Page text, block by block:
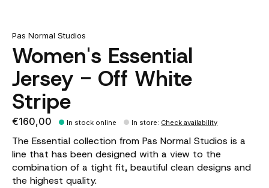
Pas Normal Studios
Women's Essential
Jersey - Off White
Stripe
€160,00 In stock online In store: Check availability
The Essential collection from Pas Normal Studios is a
line that has been designed with a view to the
combination of a tight fit, beautiful clean designs and
the highest quality.